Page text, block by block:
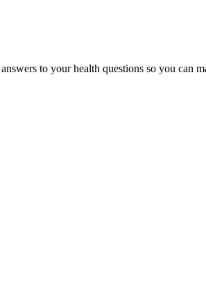
to your health questions so you can